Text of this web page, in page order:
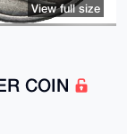
COIN
View full size